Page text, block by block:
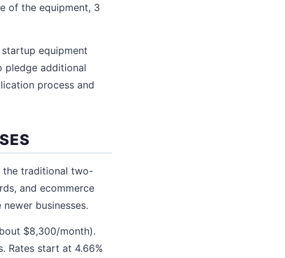
of the equipment, 3
equipment
pledge additional
process and
the traditional two-
and ecommerce
businesses.
$8,300/month).
Rates start at 4.66%